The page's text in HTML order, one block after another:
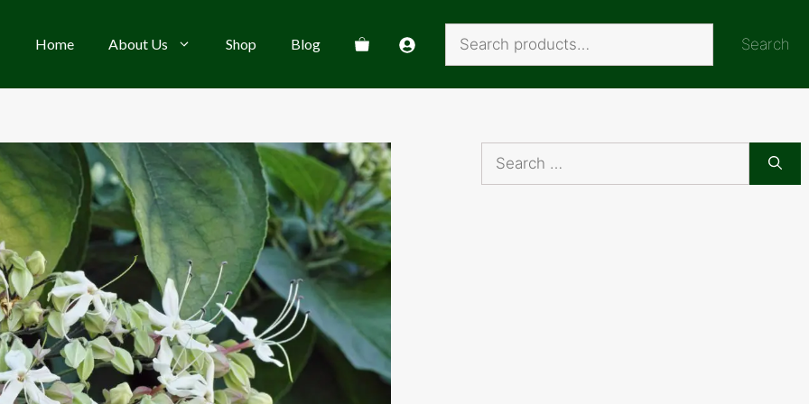
Home About Us Shop Blog Search
Search